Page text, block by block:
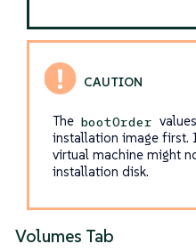
The bootOrder
installation image first.
virtual machine might
installation disk.
Volumes Tab